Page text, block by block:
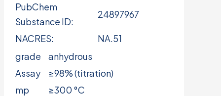
PubChem
Substance ID:
24897967
NACRES:
NA.51
grade
anhydrous
Assay
≥98% (titration)
mp
≥300 °C